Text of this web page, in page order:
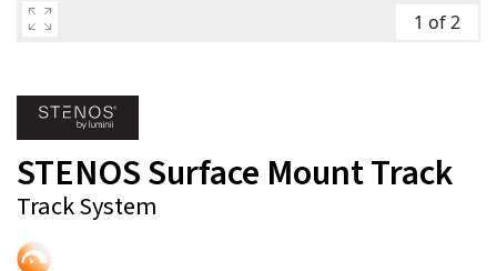
1 of 2
STENOS Surface Mount Track
Track System